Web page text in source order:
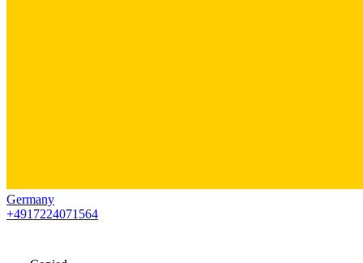
Germany
+4917224071564